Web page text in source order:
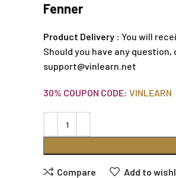
Fenner
Product Delivery : You will
Should you have any
support@vinlearn.net
30% COUPON CODE: VINLEARN
Compare Add to